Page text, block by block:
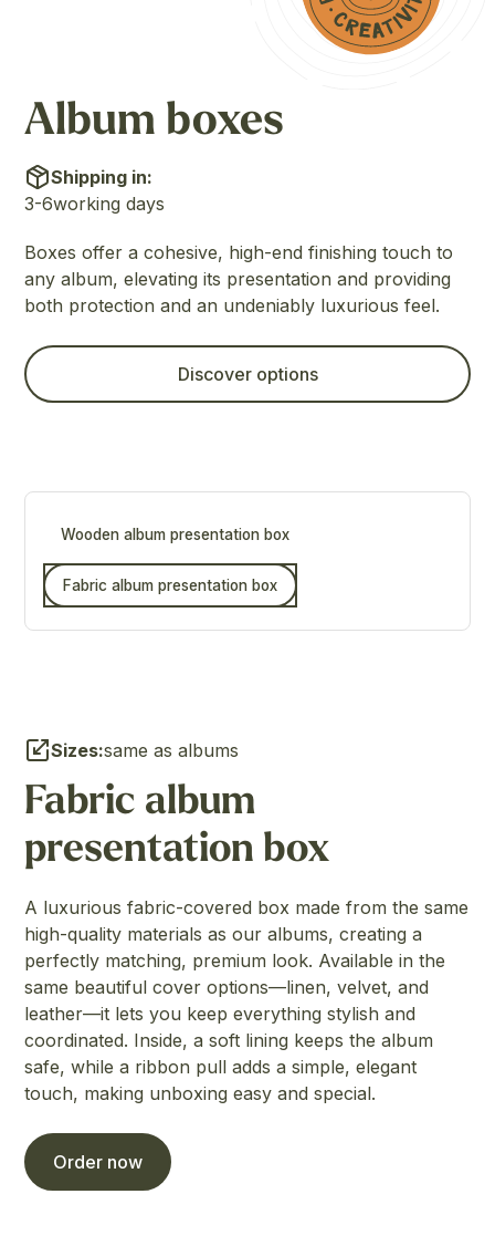
Album boxes
Shipping in:
3-6working days
Boxes offer a cohesive, high-end finishing touch to
any album, elevating its presentation and providing
both protection and an undeniably luxurious feel.
Discover options
Wooden album presentation box
Fabric album presentation box
Sizes:same as albums
Fabric album
presentation box
A luxurious fabric-covered box made from the same
high-quality materials as our albums, creating a
perfectly matching, premium look. Available in the
same beautiful cover options—linen, velvet, and
leather—it lets you keep everything stylish and
coordinated. Inside, a soft lining keeps the album
safe, while a ribbon pull adds a simple, elegant
touch, making unboxing easy and special.
Order now